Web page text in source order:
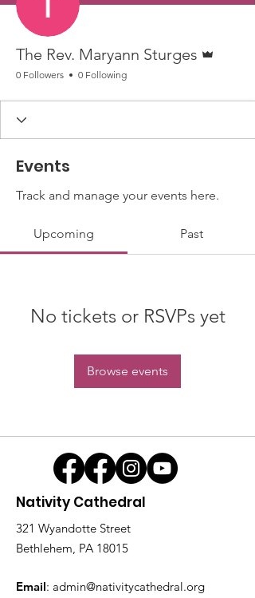
The Rev. Maryann Sturges
0 Followers 0 Following
Events
Track and manage your events here.
Upcoming Past
No tickets or RSVPs yet
Browse events
Nativity Cathedral
321 Wyandotte Street
Bethlehem, PA 18015
Email: admin@nativitycathedral.org